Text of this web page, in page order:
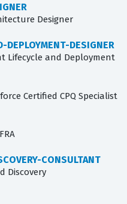
Designer
DEPLOYMENT-DESIGNER
Lifecycle and Deployment
Certified CPQ Specialist
CONSULTANT
Discovery